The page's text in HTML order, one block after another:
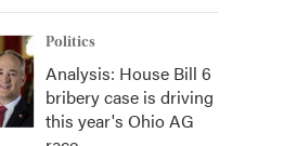
Politics
Analysis: House Bill 6
bribery case is driving
this year's Ohio AG